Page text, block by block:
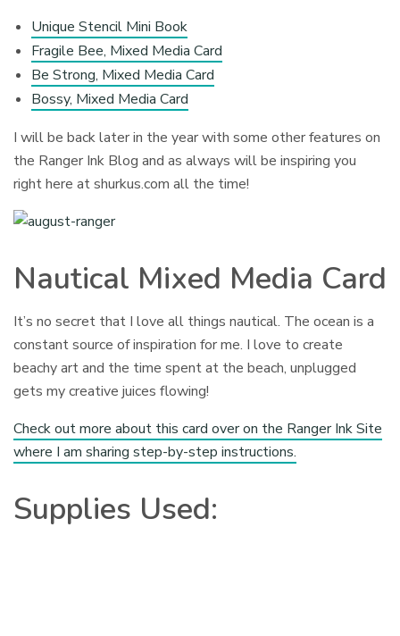
Unique Stencil Mini Book
Fragile Bee, Mixed Media Card
Be Strong, Mixed Media Card
Bossy, Mixed Media Card
I will be back later in the year with some other features on
the Ranger Ink Blog and as always will be inspiring you
right here at shurkus.com all the time!
Nautical Mixed Media Card
It’s no secret that I love all things nautical. The ocean is a
constant source of inspiration for me. I love to create
beachy art and the time spent at the beach, unplugged
gets my creative juices flowing!
Check out more about this card over on the Ranger Ink Site
where I am sharing step-by-step instructions.
Supplies Used: